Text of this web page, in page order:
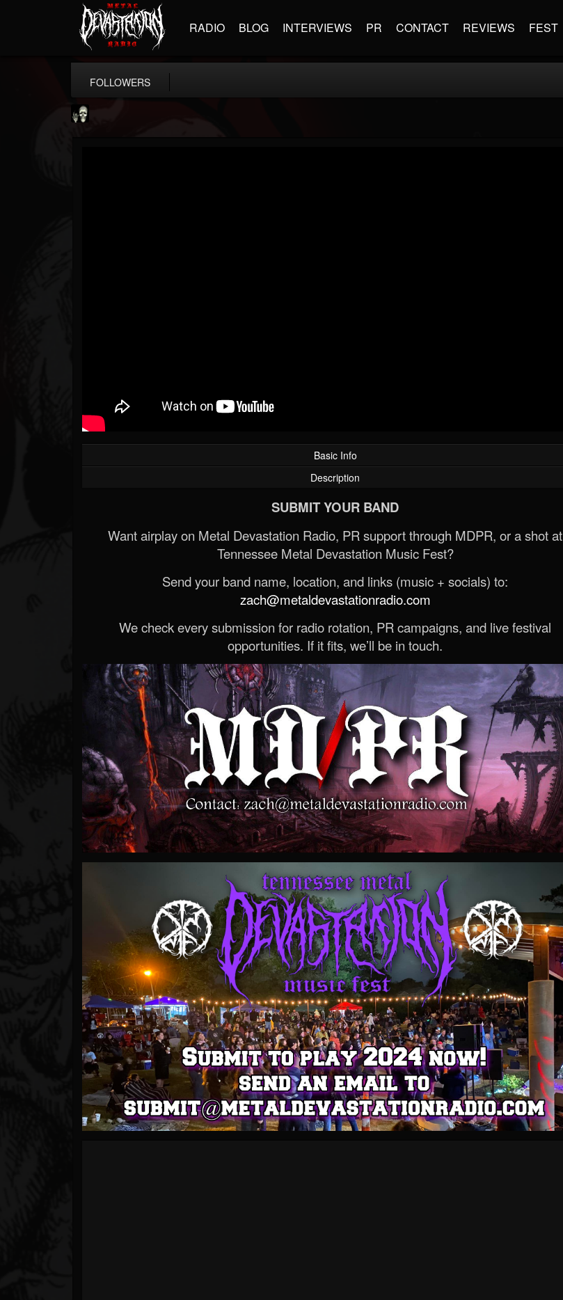
RADIO BLOG INTERVIEWS PR CONTACT REVIEWS FEST
FOLLOWERS
Basic Info
Description
SUBMIT YOUR BAND
Want airplay on Metal Devastation Radio, PR support through MDPR, or a shot at
Tennessee Metal Devastation Music Fest?
Send your band name, location, and links (music + socials) to:
zach@metaldevastationradio.com
We check every submission for radio rotation, PR campaigns, and live festival
opportunities. If it fits, we’ll be in touch.